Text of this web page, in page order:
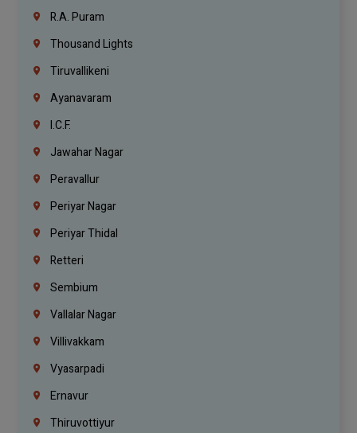
R.A. Puram
Thousand Lights
Tiruvallikeni
Ayanavaram
I.C.F.
Jawahar Nagar
Peravallur
Periyar Nagar
Periyar Thidal
Retteri
Sembium
Vallalar Nagar
Villivakkam
Vyasarpadi
Ernavur
Thiruvottiyur